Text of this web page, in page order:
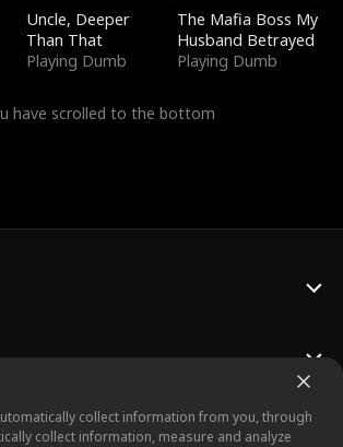
Uncle, Deeper
Than That
Playing Dumb
The Mafia Boss My
Husband Betrayed
Playing Dumb
have scrolled to the bottom
collect information from you, through
collect information, measure and analyze